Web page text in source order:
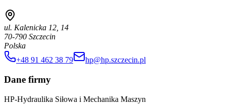
ul. Kalenicka 12, 14
70-790 Szczecin
Polska
+48 91 462 38 79
hp@hp.szczecin.pl
Dane firmy
HP-Hydraulika Siłowa i Mechanika Maszyn